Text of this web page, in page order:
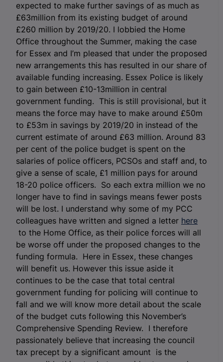
expected to make further savings of as much as
£63million from its existing budget of around
£260 million by 2019/20. I lobbied the Home
Office throughout the Summer, making the case
for Essex and I’m pleased that under the proposed
new arrangements this has resulted in our share of
available funding increasing. Essex Police is likely
to gain between £10-13million in central
government funding. This is still provisional, but it
means the force may have to make around £50m
to £53m in savings by 2019/20 in instead of the
current estimate of around £63 million. Around 83
per cent of the police budget is spent on the
salaries of police officers, PCSOs and staff and, to
give a sense of scale, £1 million pays for around
18-20 police officers. So each extra million we no
longer have to find in savings means fewer posts
will be lost. I understand why some of my PCC
colleagues have written and signed a letter here
to the Home Office, as their police forces will all
be worse off under the proposed changes to the
funding formula. Here in Essex, these changes
will benefit us. However this issue aside it
continues to be the case that total central
government funding for policing will continue to
fall and we will know more detail about the scale
of the budget cuts following this November’s
Comprehensive Spending Review. I therefore
passionately believe that increasing the council
tax precept by a significant amount is the